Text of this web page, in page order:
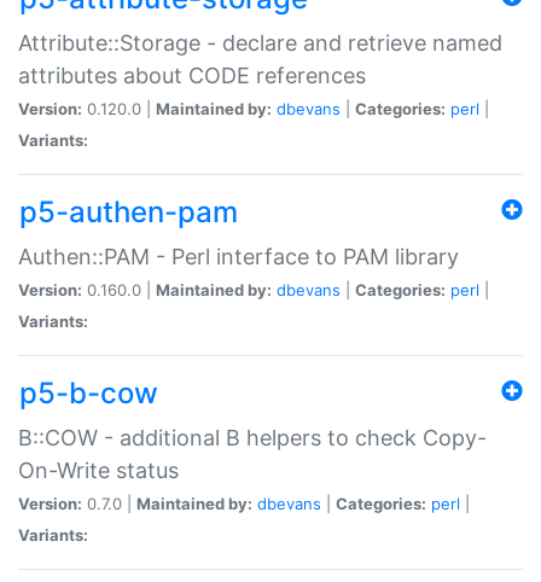
Attribute::Storage - declare and retrieve named
attributes about CODE references
Version: 0.120.0 | Maintained by: dbevans Categories: perl
Variants:
p5-authen-pam
Authen::PAM - Perl interface to PAM library
Version: 0.160.0 | Maintained by: dbevans Categories: perl
Variants:
p5-b-cow
B::COW - additional B helpers to check Copy-
On-Write status
Version: 0.7.0 | Maintained by: dbevans Categories: perl
Variants: